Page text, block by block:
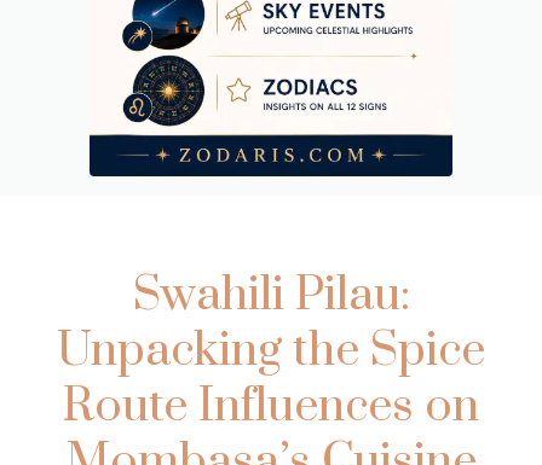
Swahili Pilau:
Unpacking the Spice
Route Influences on